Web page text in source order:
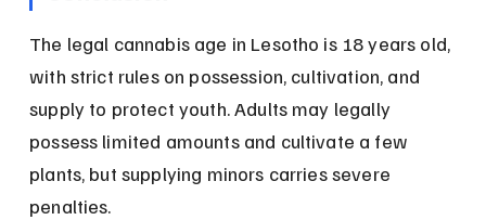
The legal cannabis age in Lesotho is 18 years old,
with strict rules on possession, cultivation, and
supply to protect youth. Adults may legally
possess limited amounts and cultivate a few
plants, but supplying minors carries severe
penalties.